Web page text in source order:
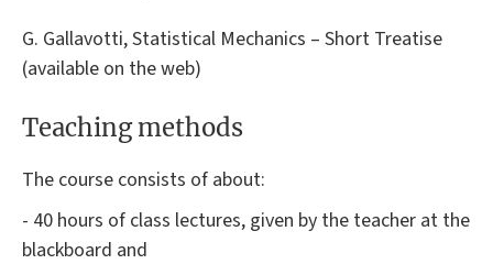
G. Gallavotti, Statistical Mechanics – Short Treatise
(available on the web)
Teaching methods
The course consists of about:
- 40 hours of class lectures, given by the teacher at the
blackboard and